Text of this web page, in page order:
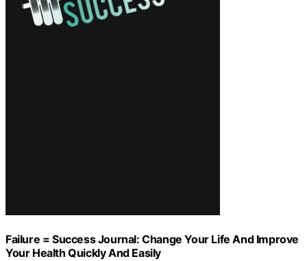
Failure = Success Journal: Change Your Life And Improve
Your Health Quickly And Easily